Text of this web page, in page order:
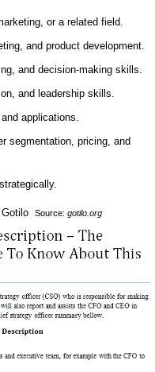
or a related field.
and product development.
and decision-making skills.
and leadership skills.
applications.
segmentation, pricing, and
Source: gotilo.org